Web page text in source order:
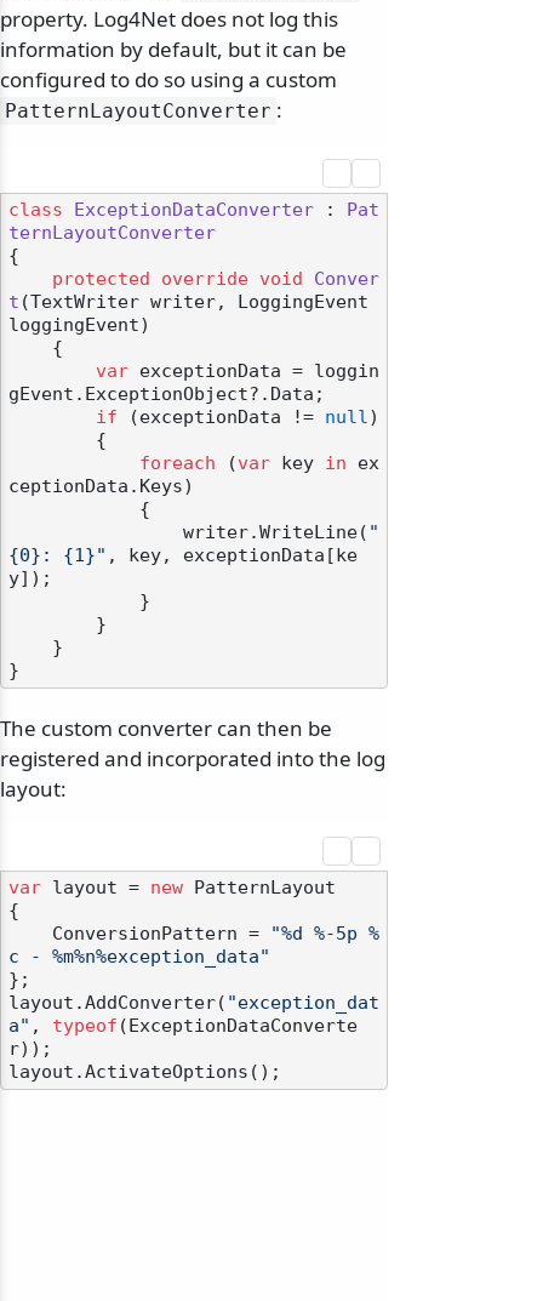
property. Log4Net does not log this
information by default, but it can be
configured to do so using a custom
PatternLayoutConverter :
class ExceptionDataConverter :
Pat
ternLayoutConverter
{
protected
override void
Conver
t (TextWriter writer, LoggingEvent
loggingEvent)
var exceptionData = loggin
gEvent.ExceptionObject?.Data;
if (exceptionData != null)
foreach (var key in ex
ceptionData.Keys)
                writer.WriteLine(
"
{0}: {1}" , key, exceptionData[ke
y]);
The custom converter can then be
registered and incorporated into the log
layout:
var layout = new PatternLayout
{
    ConversionPattern =
"%d %-5p %
c - %m%n%exception_data"
};
layout.AddConverter( "exception_dat
a" , typeof (ExceptionDataConverte
r));